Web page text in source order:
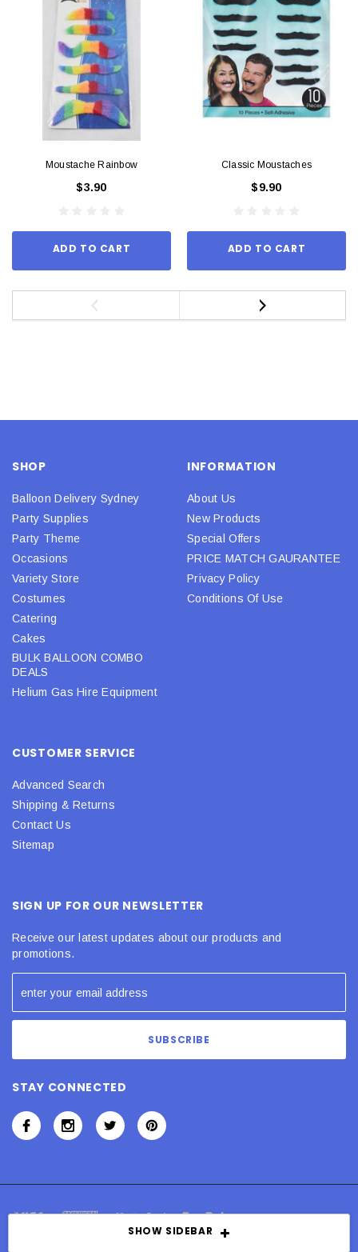
SHOW SIDEBAR
Moustache Rainbow
$3.90
ADD TO CART
Classic Moustaches
$9.90
ADD TO CART
SHOP
Balloon Delivery Sydney
Party Supplies
Party Theme
Occasions
Variety Store
Costumes
Catering
Cakes
BULK BALLOON COMBO
DEALS
Helium Gas Hire Equipment
INFORMATION
About Us
New Products
Special Offers
PRICE MATCH GAURANTEE
Privacy Policy
Conditions Of Use
CUSTOMER SERVICE
Advanced Search
Shipping & Returns
Contact Us
Sitemap
SIGN UP FOR OUR NEWSLETTER
Receive our latest updates about our products and
promotions.
STAY CONNECTED